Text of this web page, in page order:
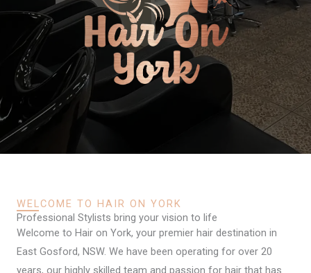
WELCOME TO HAIR ON YORK
Professional Stylists bring your vision to life
Welcome to Hair on York, your premier hair destination in
East Gosford, NSW. We have been operating for over 20
years, our highly skilled team and passion for hair that has